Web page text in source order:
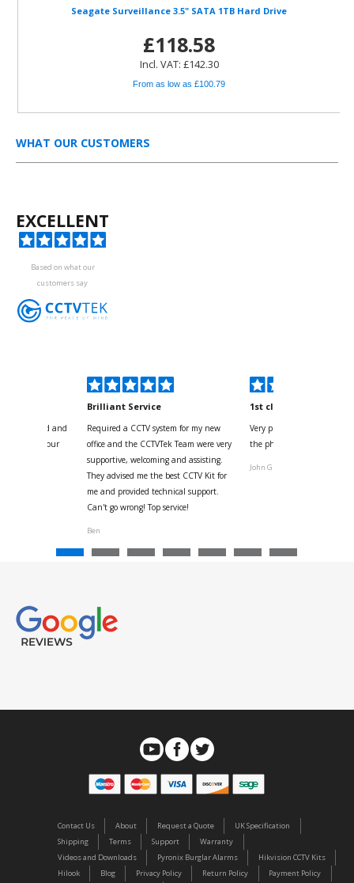
Seagate Surveillance 3.5" SATA 1TB Hard Drive
£118.58
Incl. VAT: £142.30
From as low as £100.79
WHAT OUR CUSTOMERS
EXCELLENT
Based on what our
customers say
your kind and
with the four
Brilliant Service
Required a CCTV system for my new
office and the CCTVTek Team were very
supportive, welcoming and assisting.
They advised me the best CCTV Kit for
me and provided technical support.
Can't go wrong! Top service!
Ben
1st class
Very pleased with help and
the phone also speed of
John G
Contact Us About Request a Quote
UK Specification
Shipping
Terms Support
Warranty
Videos and Downloads
Pyronix Burglar Alarms
Hikvision CCTV Kits
Hilook
Blog Privacy Policy Return Policy Payment Policy